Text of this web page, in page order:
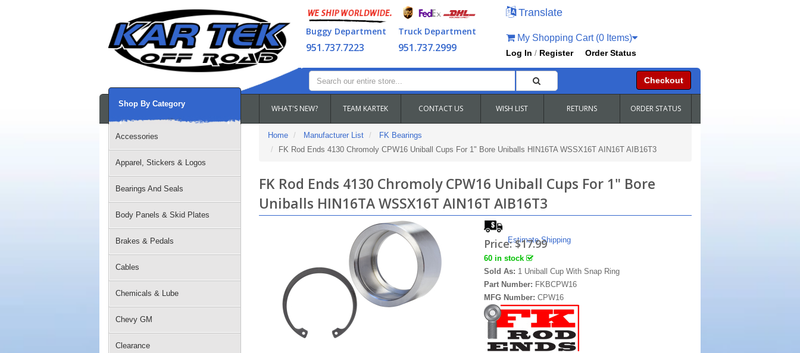
Buggy Department
951.737.7223
Truck Department
951.737.2999
Translate
My Shopping Cart (0 Items)
Log In / Register Order Status
Checkout
WHAT'S NEW? TEAM KARTEK CONTACT US WISH LIST RETURNS ORDER STATUS
Shop By Category
Accessories
Apparel, Stickers & Logos
Bearings And Seals
Body Panels & Skid Plates
Brakes & Pedals
Cables
Chemicals & Lube
Chevy GM
Clearance
Home Manufacturer List
FK Bearings
FK Rod Ends 4130 Chromoly CPW16 Uniball Cups For 1" Bore Uniballs HIN16TA WSSX16T AIN16T AIB16T3
FK Rod Ends 4130 Chromoly CPW16 Uniball Cups For 1" Bore
Uniballs HIN16TA WSSX16T AIN16T AIB16T3
Estimate Shipping
Price:$17.99
60 in stock
Sold As: 1 Uniball Cup With Snap Ring
Part Number: FKBCPW16
MFG Number:CPW16